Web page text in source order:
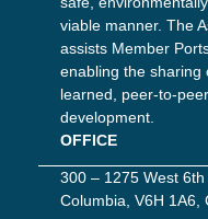
viable manner. The
assists Member
enabling the sharing
learned, peer-to-
development.
OFFICE
300 – 1275 West
Columbia, V6H 1A6,